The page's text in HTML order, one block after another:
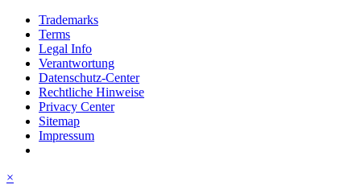
Trademarks
Terms
Legal Info
Verantwortung
Datenschutz-Center
Rechtliche Hinweise
Privacy Center
Sitemap
Impressum
×